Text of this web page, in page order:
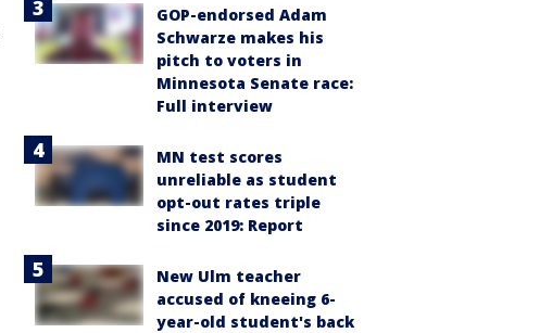
GOP-endorsed Adam
Schwarze makes his
pitch to voters in
Minnesota Senate race:
Full interview
MN test scores
unreliable as student
opt-out rates triple
since 2019: Report
New Ulm teacher
accused of kneeing 6-
year-old student's back